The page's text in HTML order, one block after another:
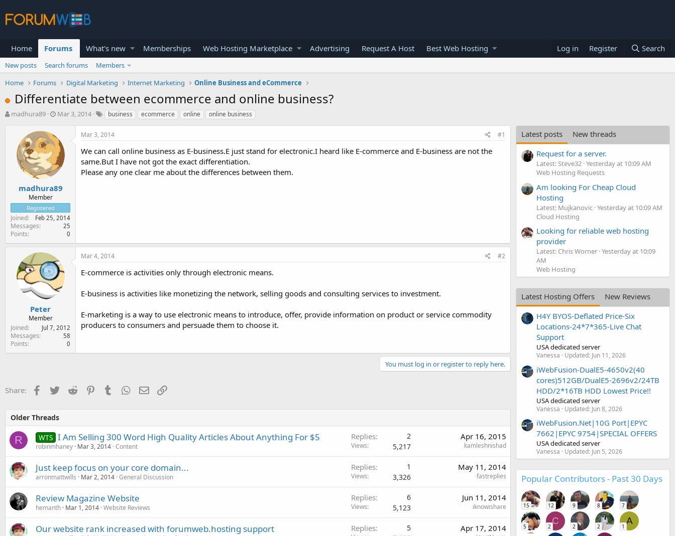
Home Forums What's new Memberships Web Hosting Marketplace Advertising Request A Host Best Web Hosting Log in Register Search
New posts Search forums
Members
Home
Forums Digital Marketing Internet Marketing Online Business and eCommerce
Differentiate between ecommerce and online business?
T
t
e
r
madhura89
S
r
t
d
a
e
Mar 3, 2014 business ecommerce online online business
madhura89
Member
Registered
Joined Feb 25, 2014
Messages 25
Points 0
Mar 3, 2014 #1
We can call online business as E-business.E just stand for electronic.I heard like E-commerce and E-business are not the
same.But I have not got the exact differentiation.
Please any one clear me about the differences between them.
Peter
Member
Joined
Jul 7, 2012
Messages 58
Points 0
Mar 4, 2014 #2
E-commerce is activities only through electronic means.
E-business is activities like monetizing the network, selling goods and consulting services to investment.
E-marketing is a way to use electronic means to introduce, offer, provide information on product or service commodity
producers to consumers and persuade them to choose it.
You must log in or register to reply here.
Share: Facebook
TwitterReddit PinterestTumblr WhatsApp
EmailLink
Older Threads
R WTS I Am Selling 300 Word High Quality Articles About Anything For $5
robinmhaney Mar 3, 2014 Content
Replies 2
Views 5,217
Apr 16, 2015
kamleshnishad
Just keep focus on your core domain...
arronmattwills Mar 2, 2014 General Discussion
Replies 1
Views 3,326
May 11, 2014
fastreplies
Review Magazine Website
hemanth Mar 1, 2014 Website Reviews
Replies 6
Views 5,123
Jun 11, 2014
iknowishare
Our website rank increased with forumweb.hosting support Replies 5 Apr 17, 2014
Latest posts
New threads
Request for a server.
Latest: Steve32 Yesterday at 10:09 AM
Web Hosting Requests
Am looking For Cheap Cloud
Hosting
Latest: Mujkanovic Yesterday at 10:09 AM
Cloud Hosting
Looking for reliable web hosting
provider
Latest: Chris Worner Yesterday at 10:09
AM
Web Hosting
Latest Hosting Offers
New Reviews
H4Y BYOS-Deflated Price-Six
Locations-24*7*365-Live Chat
Support
USA dedicated server
Vanessa Updated: Jun 11, 2026
iWebFusion-DualE5-4650v2(40
cores)512GB/DualE5-2696v2/24TB
HDD/2*16TB HDD Lowest Price!!
USA dedicated server
Vanessa Updated: Jun 8, 2026
iWebFusion.Net|10G Port|EPYC
7662|EPYC 9754|SPECIAL OFFERS
USA dedicated server
Vanessa Updated: Jun 5, 2026
Popular Contributors - Past 30 Days
15 12 9 8 7
5
C
2 2 2
A
1